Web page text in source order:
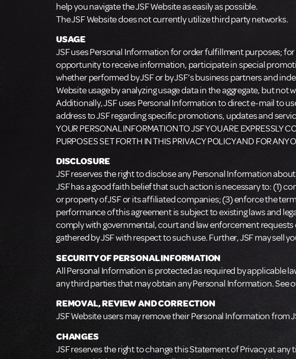
help you navigate the JSF Website as easily as possible.
The JSF Website does not currently utilize third party networks.
USAGE
JSF uses Personal Information for order fulfillment purposes;
opportunity to receive information, participate in special
whether performed by JSF or by JSF’s business partners and
Website usage by analyzing usage data in the aggregate, but not
Additionally, JSF uses Personal Information to direct e-mail to
address to JSF regarding specific promotions, updates and
YOUR PERSONAL INFORMATION TO JSF YOU ARE EXPRESSLY
PURPOSES SET FORTH IN THIS PRIVACY POLICY AND FOR
DISCLOSURE
JSF reserves the right to disclose any Personal Information
JSF has a good faith belief that such action is necessary to: (1)
or property of JSF or its affiliated companies; (3) enforce the
performance of this agreement is subject to existing laws and
comply with governmental, court and law enforcement
gathered by JSF with respect to such use. Further, JSF may sell
SECURITY OF PERSONAL INFORMATION
All Personal Information is protected as required by applicable
any third parties that may obtain any Personal Information.
REMOVAL, REVIEW AND CORRECTION
JSF Website users may remove their Personal Information
CHANGES
JSF reserves the right to change this Statement of Privacy at